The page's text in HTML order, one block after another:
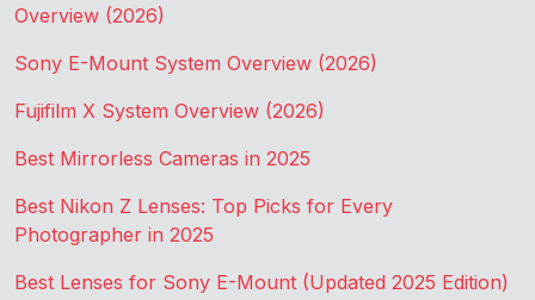
Overview (2026)
Sony E-Mount System Overview (2026)
Fujifilm X System Overview (2026)
Best Mirrorless Cameras in 2025
Best Nikon Z Lenses: Top Picks for Every
Photographer in 2025
Best Lenses for Sony E-Mount (Updated 2025 Edition)